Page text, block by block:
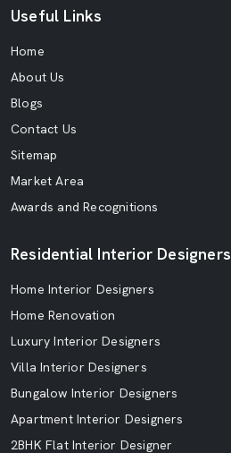
Useful Links
Home
About Us
Blogs
Contact Us
Sitemap
Market Area
Awards and Recognitions
Residential Interior Designers
Home Interior Designers
Home Renovation
Luxury Interior Designers
Villa Interior Designers
Bungalow Interior Designers
Apartment Interior Designers
2BHK Flat Interior Designer